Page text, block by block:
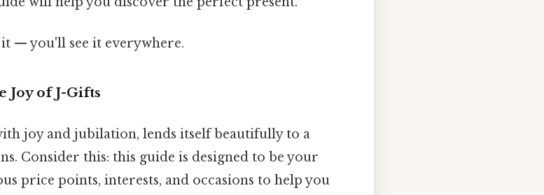
— you'll see it everywhere.
Joy of J-Gifts
joy and jubilation, lends itself beautifully to a
Consider this: this guide is designed to be your
price points, interests, and occasions to help you